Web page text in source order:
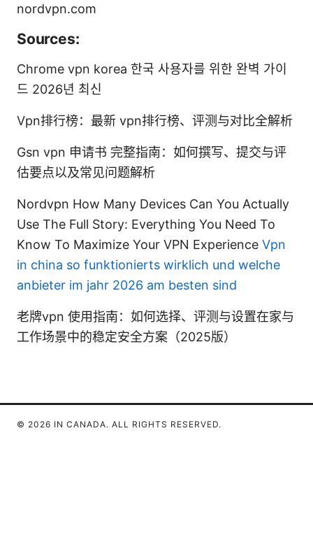
nordvpn.com
Sources:
Chrome vpn korea 한국 사용자를 위한 완벽 가이
드 2026년 최신
Vpn排行榜：最新 vpn排行榜、评测与对比全解析
Gsn vpn 申请书 完整指南：如何撰写、提交与评
估要点以及常见问题解析
Nordvpn How Many Devices Can You Actually
Use The Full Story: Everything You Need To
Know To Maximize Your VPN Experience Vpn
in china so funktionierts wirklich und welche
anbieter im jahr 2026 am besten sind
老牌vpn 使用指南：如何选择、评测与设置在家与
工作场景中的稳定安全方案（2025版）
© 2026 IN CANADA. ALL RIGHTS RESERVED.